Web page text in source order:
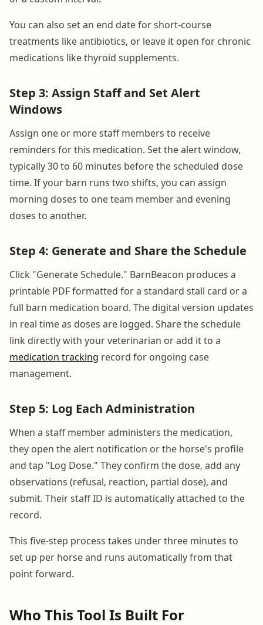
You can also set an end date for short-course
treatments like antibiotics, or leave it open for chronic
medications like thyroid supplements.
Step 3: Assign Staff and Set Alert
Windows
Assign one or more staff members to receive
reminders for this medication. Set the alert window,
typically 30 to 60 minutes before the scheduled dose
time. If your barn runs two shifts, you can assign
morning doses to one team member and evening
doses to another.
Step 4: Generate and Share the Schedule
Click "Generate Schedule." BarnBeacon produces a
printable PDF formatted for a standard stall card or a
full barn medication board. The digital version updates
in real time as doses are logged. Share the schedule
link directly with your veterinarian or add it to a
medication tracking record for ongoing case
management.
Step 5: Log Each Administration
When a staff member administers the medication,
they open the alert notification or the horse's profile
and tap "Log Dose." They confirm the dose, add any
observations (refusal, reaction, partial dose), and
submit. Their staff ID is automatically attached to the
record.
This five-step process takes under three minutes to
set up per horse and runs automatically from that
point forward.
Who This Tool Is Built For